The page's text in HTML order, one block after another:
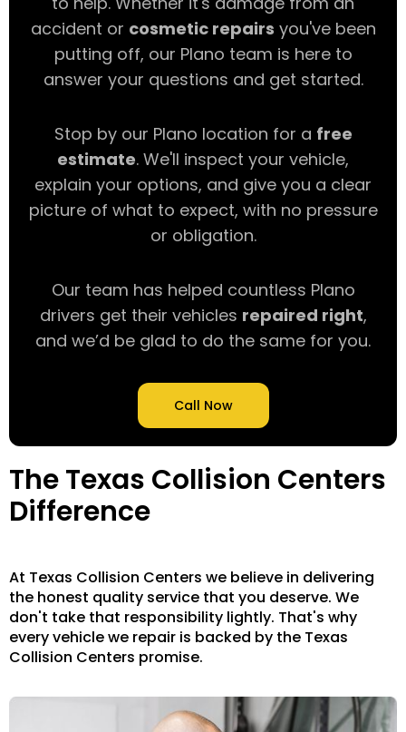
accident or cosmetic repairs you've been
putting off, our Plano team is here to
answer your questions and get started.
Stop by our Plano location for a free
estimate. We'll inspect your vehicle,
explain your options, and give you a clear
picture of what to expect, with no pressure
or obligation.
Our team has helped countless Plano
drivers get their vehicles repaired right,
and we’d be glad to do the same for you.
Call Now
The Texas Collision Centers
Difference
At Texas Collision Centers we believe in delivering
the honest quality service that you deserve. We
don't take that responsibility lightly. That's why
every vehicle we repair is backed by the Texas
Collision Centers promise.